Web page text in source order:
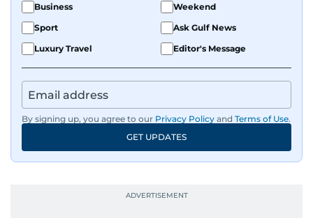
Business
Weekend
Sport
Ask Gulf News
Luxury Travel
Editor's Message
By signing up, you agree to our Privacy Policy and Terms of Use.
GET UPDATES